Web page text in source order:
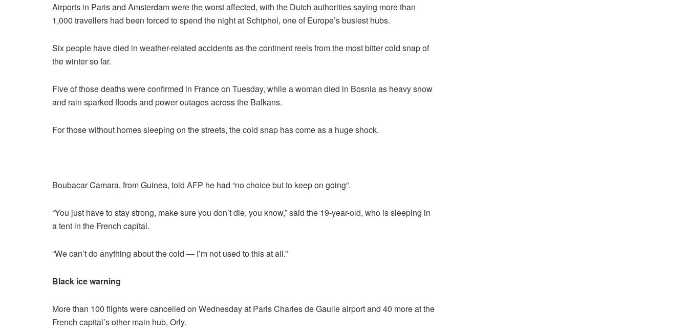
Airports in Paris and Amsterdam were the worst affected, with the Dutch authorities saying more than
1,000 travellers had been forced to spend the night at Schiphol, one of Europe’s busiest hubs.
Six people have died in weather-related accidents as the continent reels from the most bitter cold snap of
the winter so far.
Five of those deaths were confirmed in France on Tuesday, while a woman died in Bosnia as heavy snow
and rain sparked floods and power outages across the Balkans.
For those without homes sleeping on the streets, the cold snap has come as a huge shock.
Boubacar Camara, from Guinea, told AFP he had “no choice but to keep on going”.
“You just have to stay strong, make sure you don’t die, you know,” said the 19-year-old, who is sleeping in
a tent in the French capital.
“We can’t do anything about the cold — I’m not used to this at all.”
Black ice warning
More than 100 flights were cancelled on Wednesday at Paris Charles de Gaulle airport and 40 more at the
French capital’s other main hub, Orly.